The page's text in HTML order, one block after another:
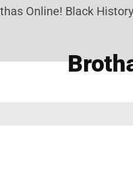
Online! Black